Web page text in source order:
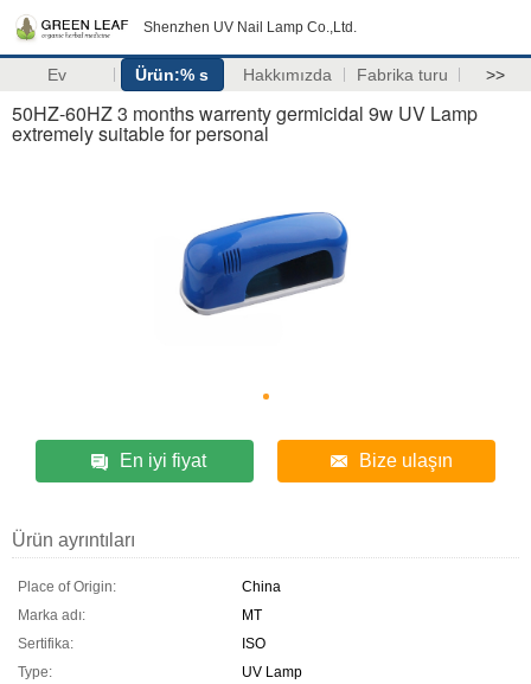
Shenzhen UV Nail Lamp Co.,Ltd.
Ev Ürün:% s Hakkımızda Fabrika turu >>
50HZ-60HZ 3 months warrenty germicidal 9w UV Lamp
extremely suitable for personal
En iyi fiyat Bize ulaşın
Ürün ayrıntıları
Place of Origin:
China
Marka adı:
MT
Sertifika:
ISO
Type:
UV Lamp